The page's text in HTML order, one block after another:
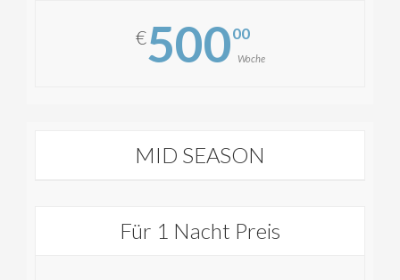
€50000
Woche
MID SEASON
Für 1 Nacht Preis